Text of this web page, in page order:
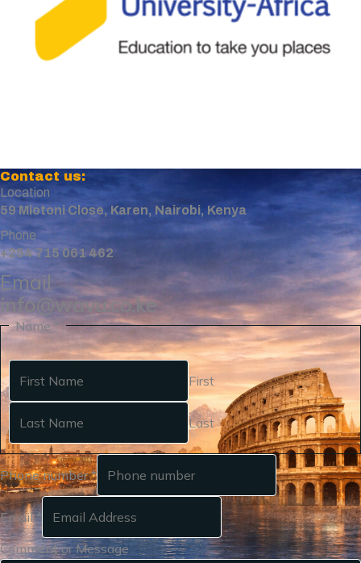
Contact us:
Location
59 Miotoni Close, Karen, Nairobi, Kenya
Phone
+254 715 061 462
Email
info@wavu.co.ke
Name*
First
Last
Phone number*
Email*
Comment or Message